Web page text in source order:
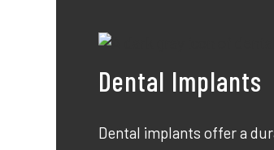
Dental Implants
Dental implants offer a